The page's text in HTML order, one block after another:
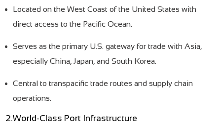
Located on the West Coast of the United States with
direct access to the Pacific Ocean.
Serves as the primary U.S. gateway for trade with Asia,
especially China, Japan, and South Korea.
Central to transpacific trade routes and supply chain
operations.
2.World-Class Port Infrastructure